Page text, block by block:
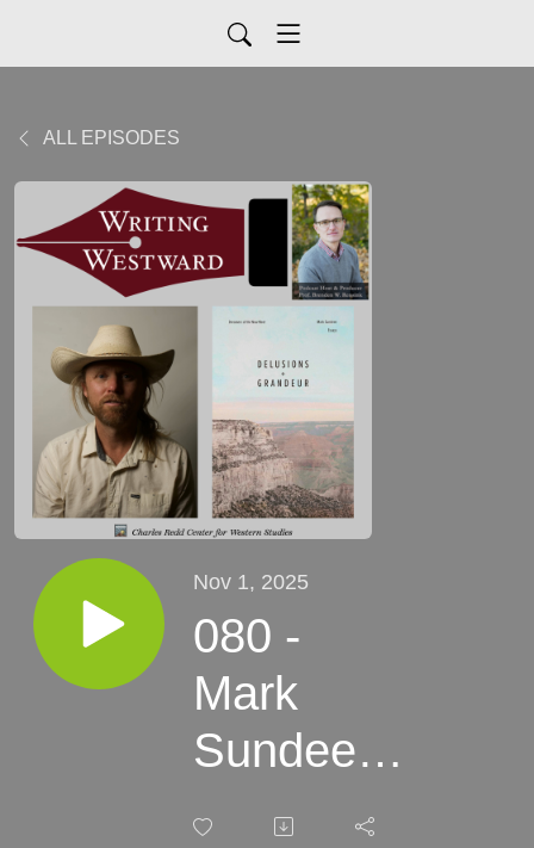
ALL EPISODES
Nov 1, 2025
080 -
Mark
Sundeen
-